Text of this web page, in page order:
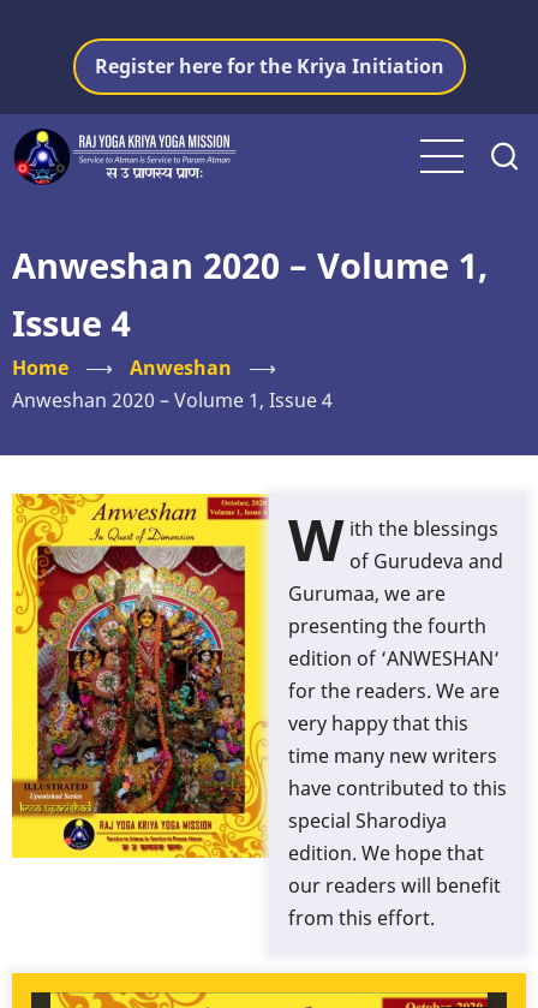
content
Register here for the Kriya Initiation
Anweshan 2020 – Volume 1,
Issue 4
Home ⟶ Anweshan
⟶
Anweshan 2020 – Volume 1, Issue 4
W ith the blessings
of Gurudeva and
Gurumaa, we are
presenting the fourth
edition of ‘ANWESHAN‘
for the readers. We are
very happy that this
time many new writers
have contributed to this
special Sharodiya
edition. We hope that
our readers will benefit
from this effort.